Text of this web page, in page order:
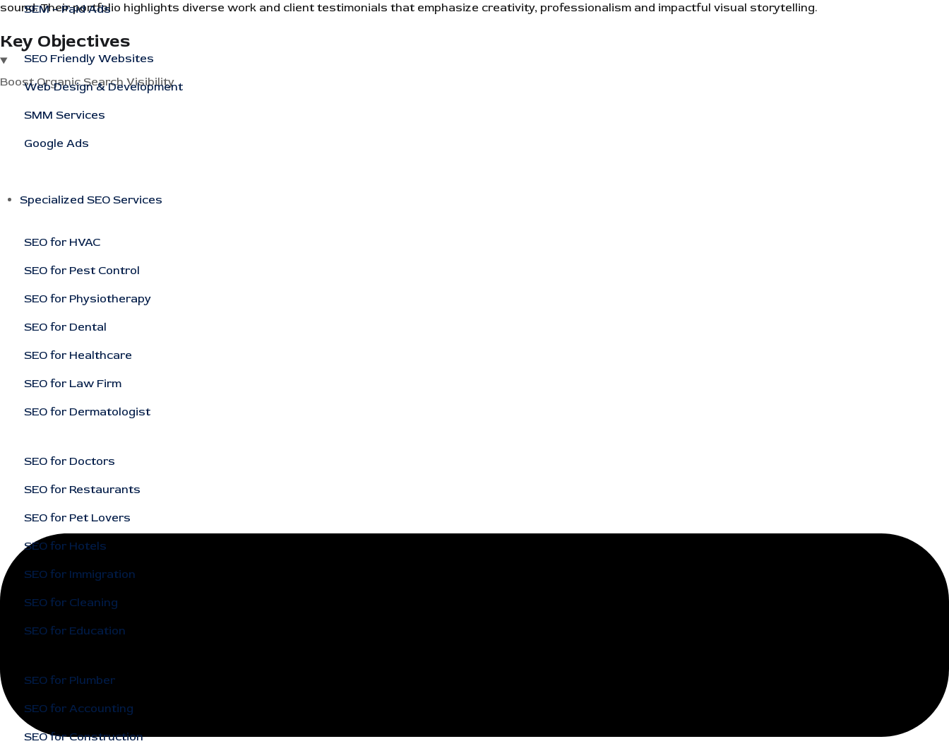
SEM – Paid Ads
SEO Friendly Websites
Web Design & Development
SMM Services
Google Ads
Specialized SEO Services
SEO for HVAC
SEO for Pest Control
SEO for Physiotherapy
SEO for Dental
SEO for Healthcare
SEO for Law Firm
SEO for Dermatologist
SEO for Doctors
SEO for Restaurants
SEO for Pet Lovers
SEO for Hotels
SEO for Immigration
SEO for Cleaning
SEO for Education
SEO for Plumber
SEO for Accounting
SEO for Construction
sound. Their portfolio highlights diverse work and client testimonials that emphasize creativity, professionalism and impactful visual storytelling.
Key Objectives
Boost Organic Search Visibility